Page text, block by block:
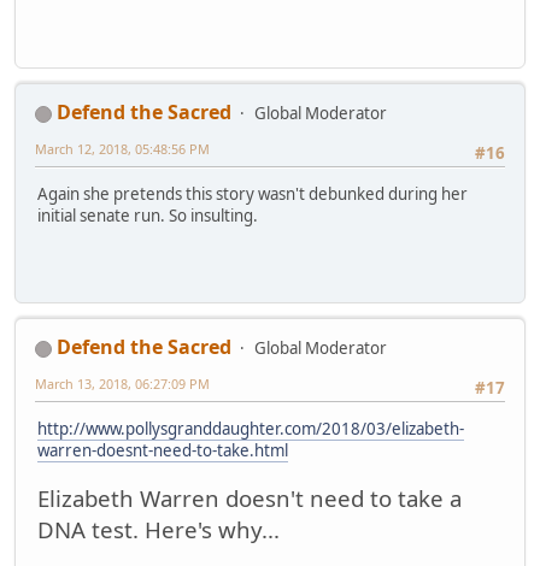
Defend the Sacred
Global Moderator
#16
March 12, 2018, 05:48:56 PM
Again she pretends this story wasn't debunked during her
initial senate run. So insulting.
Defend the Sacred
Global Moderator
#17
March 13, 2018, 06:27:09 PM
http://www.pollysgranddaughter.com/2018/03/elizabeth-
warren-doesnt-need-to-take.html
Elizabeth Warren doesn't need to take a
DNA test. Here's why...